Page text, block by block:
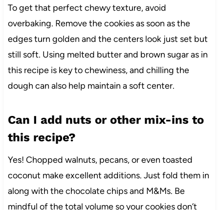
To get that perfect chewy texture, avoid
overbaking. Remove the cookies as soon as the
edges turn golden and the centers look just set but
still soft. Using melted butter and brown sugar as in
this recipe is key to chewiness, and chilling the
dough can also help maintain a soft center.
Can I add nuts or other mix-ins to
this recipe?
Yes! Chopped walnuts, pecans, or even toasted
coconut make excellent additions. Just fold them in
along with the chocolate chips and M&Ms. Be
mindful of the total volume so your cookies don’t